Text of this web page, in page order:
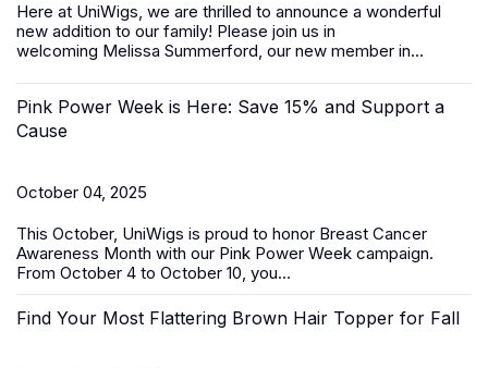
Here at UniWigs, we are thrilled to announce a wonderful
new addition to our family! Please join us in
welcoming Melissa Summerford, our new member in...
Pink Power Week is Here: Save 15% and Support a
Cause
October 04, 2025
This October, UniWigs is proud to honor Breast Cancer
Awareness Month with our Pink Power Week campaign.
From October 4 to October 10, you...
Find Your Most Flattering Brown Hair Topper for Fall